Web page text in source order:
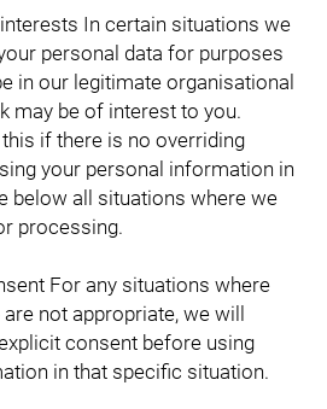
In certain situations we
personal data for purposes
in our legitimate organisational
may be of interest to you.
if there is no overriding
your personal information in
below all situations where we
processing.
For any situations where
not appropriate, we will
consent before using
in that specific situation.